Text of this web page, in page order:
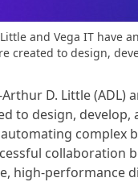
and Vega IT have
created to design,
Arthur D. Little (ADL)
to design,
complex
collaboration
high-performance